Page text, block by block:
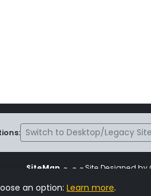
Switch to Desktop/Legacy
SiteMap ~ ~ ~ Site Designed by
is subject to the terms and conditions
an option: Learn more.